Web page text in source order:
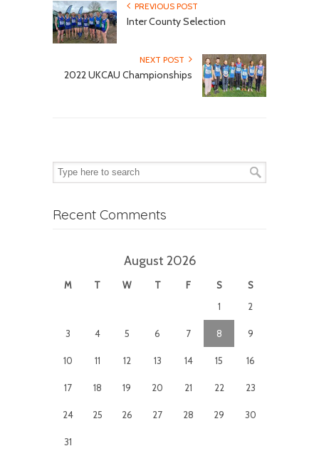
PREVIOUS POST
Inter County Selection
NEXT POST
2022 UKCAU Championships
Recent Comments
August 2026
M T W T F S
S
1
2
3 4 5 6 7 8 9
10 11 12 13 14 15 16
17 18 19 20 21 22 23
24 25 26 27 28 29 30
31